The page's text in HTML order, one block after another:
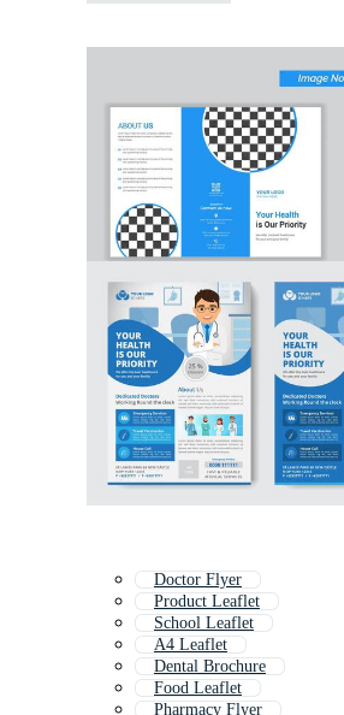
Doctor Flyer
Product Leaflet
School Leaflet
A4 Leaflet
Dental Brochure
Food Leaflet
Pharmacy Flyer